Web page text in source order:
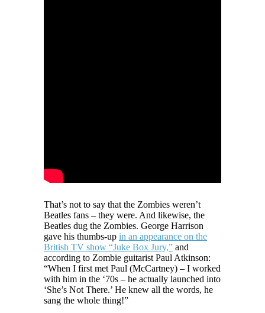
That’s not to say that the Zombies weren’t
Beatles fans – they were. And likewise, the
Beatles dug the Zombies. George Harrison
gave his thumbs-up in an appearance on the
British TV show “Juke Box Jury,” and
according to Zombie guitarist Paul Atkinson:
“When I first met Paul (McCartney) – I worked
with him in the ‘70s – he actually launched into
‘She’s Not There.’ He knew all the words, he
sang the whole thing!”